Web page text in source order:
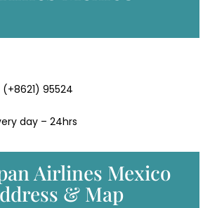
(+8621) 95524
day – 24hrs
Airlines Mexico
& Map